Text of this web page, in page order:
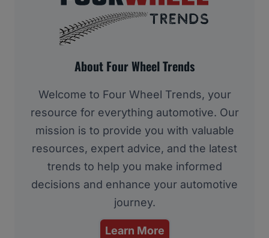
About Four Wheel Trends
Welcome to Four Wheel Trends, your
resource for everything automotive. Our
mission is to provide you with valuable
resources, expert advice, and the latest
trends to help you make informed
decisions and enhance your automotive
journey.
Learn More